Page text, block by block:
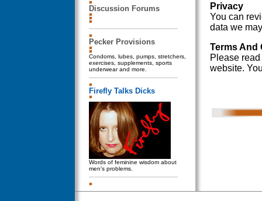
Discussion Forums
Pecker Provisions
Condoms, lubes, pumps, stretchers,
exercises, supplements, sports
underwear and more.
Firefly Talks Dicks
Words of feminine wisdom about
men's problems.
Privacy
You can
data we
Terms And
Please
website.